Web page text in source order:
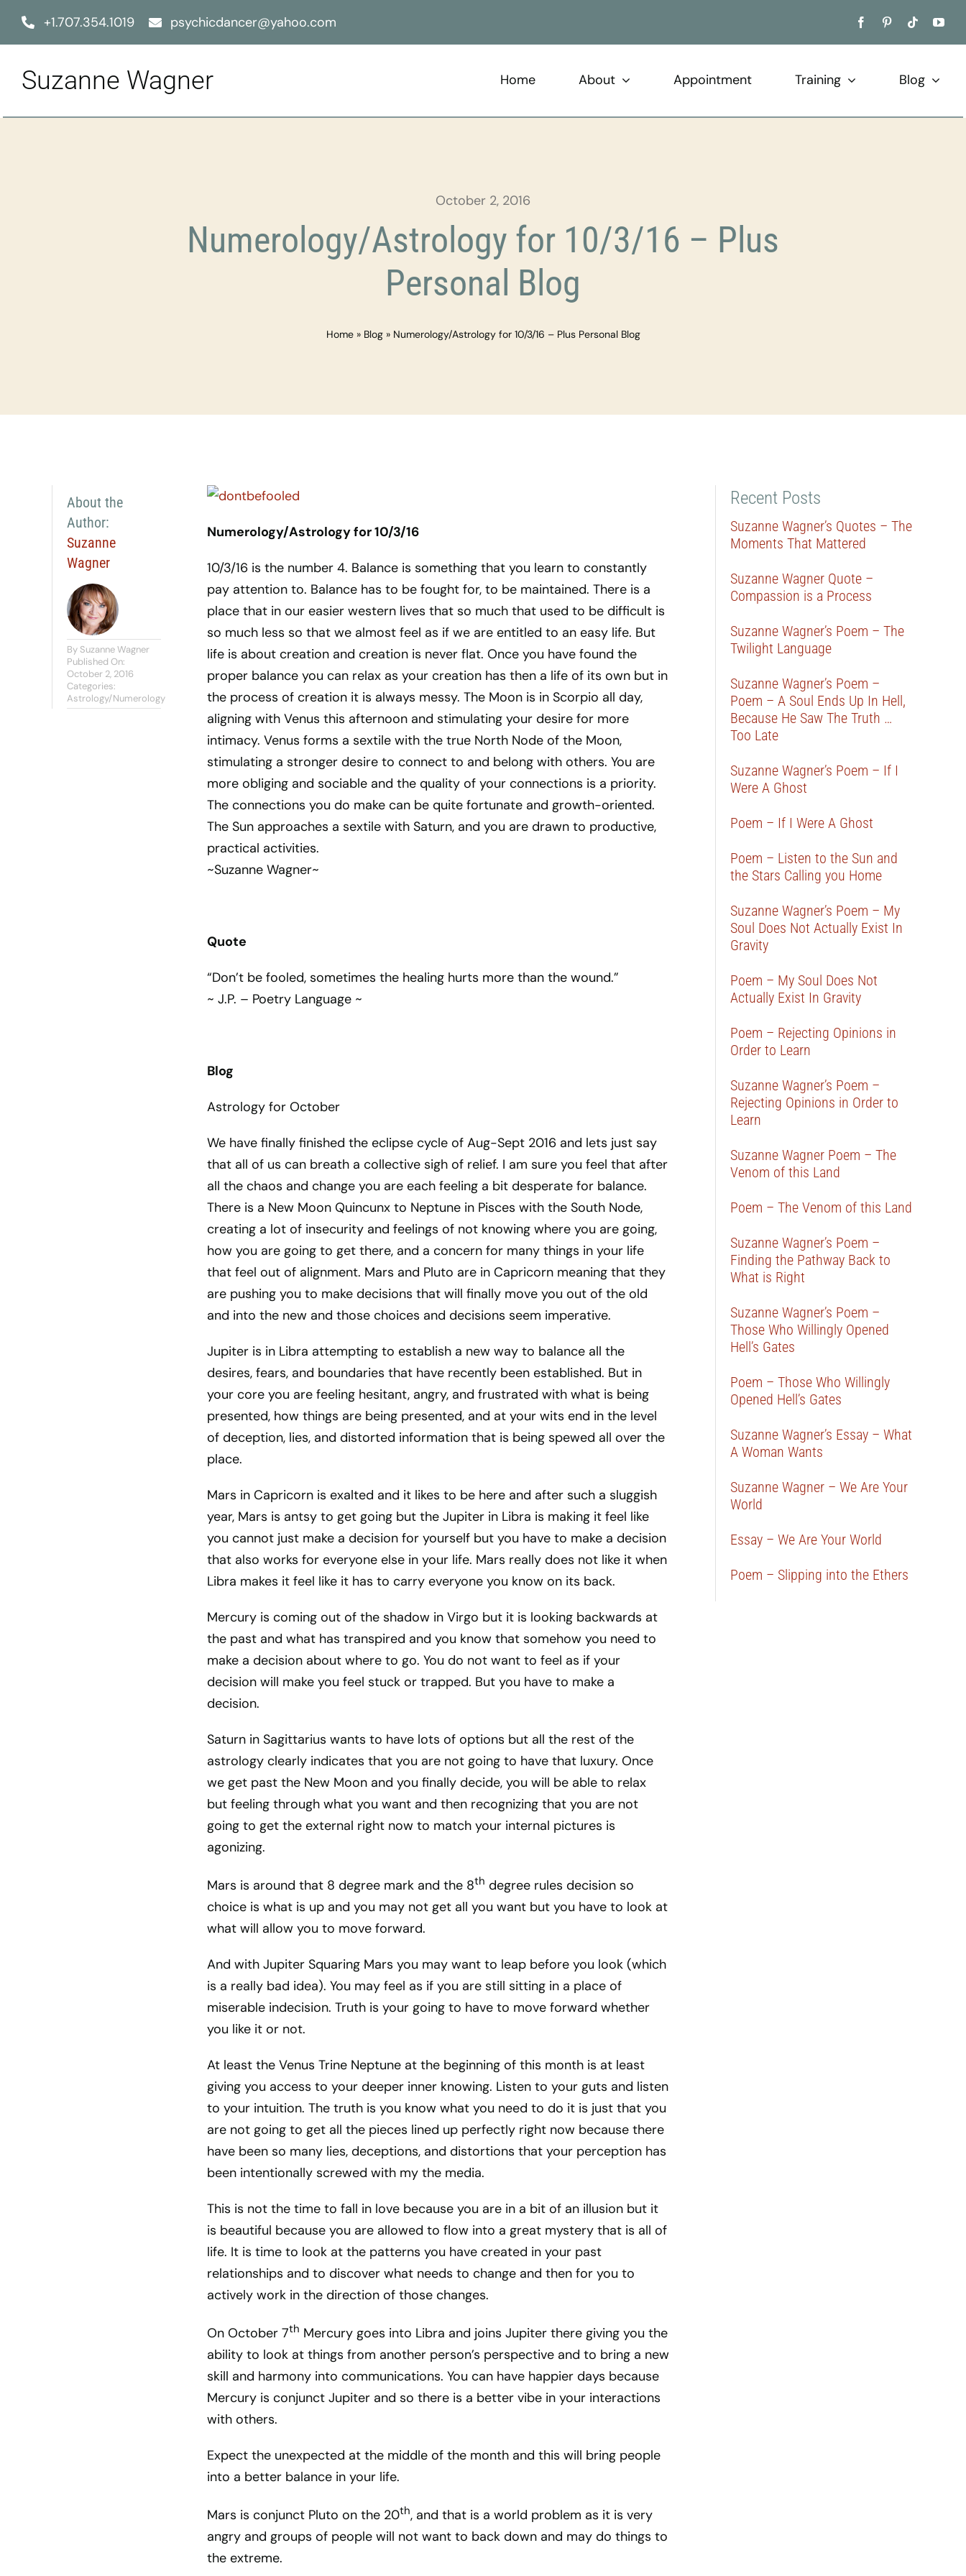
+1.707.354.1019 psychicdancer@yahoo.com
Suzanne Wagner Home About Appointment Training Blog
October 2, 2016
Numerology/Astrology for 10/3/16 – Plus
Personal Blog
Home» Blog» Numerology/Astrology for 10/3/16 – Plus Personal Blog
About the
Author:
Suzanne
Wagner
By Suzanne Wagner
Published On:
October 2, 2016
Categories:
Astrology/Numerology
Numerology/Astrology for 10/3/16
10/3/16 is the number 4. Balance is something that you learn to constantly
pay attention to. Balance has to be fought for, to be maintained. There is a
place that in our easier western lives that so much that used to be difficult is
so much less so that we almost feel as if we are entitled to an easy life. But
life is about creation and creation is never flat. Once you have found the
proper balance you can relax as your creation has then a life of its own but in
the process of creation it is always messy. The Moon is in Scorpio all day,
aligning with Venus this afternoon and stimulating your desire for more
intimacy. Venus forms a sextile with the true North Node of the Moon,
stimulating a stronger desire to connect to and belong with others. You are
more obliging and sociable and the quality of your connections is a priority.
The connections you do make can be quite fortunate and growth-oriented.
The Sun approaches a sextile with Saturn, and you are drawn to productive,
practical activities.
~Suzanne Wagner~
Quote
“Don’t be fooled, sometimes the healing hurts more than the wound.”
~ J.P. – Poetry Language ~
Blog
Astrology for October
We have finally finished the eclipse cycle of Aug-Sept 2016 and lets just say
that all of us can breath a collective sigh of relief. I am sure you feel that after
all the chaos and change you are each feeling a bit desperate for balance.
There is a New Moon Quincunx to Neptune in Pisces with the South Node,
creating a lot of insecurity and feelings of not knowing where you are going,
how you are going to get there, and a concern for many things in your life
that feel out of alignment. Mars and Pluto are in Capricorn meaning that they
are pushing you to make decisions that will finally move you out of the old
and into the new and those choices and decisions seem imperative.
Jupiter is in Libra attempting to establish a new way to balance all the
desires, fears, and boundaries that have recently been established. But in
your core you are feeling hesitant, angry, and frustrated with what is being
presented, how things are being presented, and at your wits end in the level
of deception, lies, and distorted information that is being spewed all over the
place.
Mars in Capricorn is exalted and it likes to be here and after such a sluggish
year, Mars is antsy to get going but the Jupiter in Libra is making it feel like
you cannot just make a decision for yourself but you have to make a decision
that also works for everyone else in your life. Mars really does not like it when
Libra makes it feel like it has to carry everyone you know on its back.
Mercury is coming out of the shadow in Virgo but it is looking backwards at
the past and what has transpired and you know that somehow you need to
make a decision about where to go. You do not want to feel as if your
decision will make you feel stuck or trapped. But you have to make a
decision.
Saturn in Sagittarius wants to have lots of options but all the rest of the
astrology clearly indicates that you are not going to have that luxury. Once
we get past the New Moon and you finally decide, you will be able to relax
but feeling through what you want and then recognizing that you are not
going to get the external right now to match your internal pictures is
agonizing.
Mars is around that 8 degree mark and the 8th degree rules decision so
choice is what is up and you may not get all you want but you have to look at
what will allow you to move forward.
And with Jupiter Squaring Mars you may want to leap before you look (which
is a really bad idea). You may feel as if you are still sitting in a place of
miserable indecision. Truth is your going to have to move forward whether
you like it or not.
At least the Venus Trine Neptune at the beginning of this month is at least
giving you access to your deeper inner knowing. Listen to your guts and listen
to your intuition. The truth is you know what you need to do it is just that you
are not going to get all the pieces lined up perfectly right now because there
have been so many lies, deceptions, and distortions that your perception has
been intentionally screwed with my the media.
This is not the time to fall in love because you are in a bit of an illusion but it
is beautiful because you are allowed to flow into a great mystery that is all of
life. It is time to look at the patterns you have created in your past
relationships and to discover what needs to change and then for you to
actively work in the direction of those changes.
On October 7th Mercury goes into Libra and joins Jupiter there giving you the
ability to look at things from another person’s perspective and to bring a new
skill and harmony into communications. You can have happier days because
Mercury is conjunct Jupiter and so there is a better vibe in your interactions
with others.
Expect the unexpected at the middle of the month and this will bring people
into a better balance in your life.
Mars is conjunct Pluto on the 20th, and that is a world problem as it is very
angry and groups of people will not want to back down and may do things to
the extreme.
Recent Posts
Suzanne Wagner’s Quotes – The
Moments That Mattered
Suzanne Wagner Quote –
Compassion is a Process
Suzanne Wagner’s Poem – The
Twilight Language
Suzanne Wagner’s Poem –
Poem – A Soul Ends Up In Hell,
Because He Saw The Truth …
Too Late
Suzanne Wagner’s Poem – If I
Were A Ghost
Poem – If I Were A Ghost
Poem – Listen to the Sun and
the Stars Calling you Home
Suzanne Wagner’s Poem – My
Soul Does Not Actually Exist In
Gravity
Poem – My Soul Does Not
Actually Exist In Gravity
Poem – Rejecting Opinions in
Order to Learn
Suzanne Wagner’s Poem –
Rejecting Opinions in Order to
Learn
Suzanne Wagner Poem – The
Venom of this Land
Poem – The Venom of this Land
Suzanne Wagner’s Poem –
Finding the Pathway Back to
What is Right
Suzanne Wagner’s Poem –
Those Who Willingly Opened
Hell’s Gates
Poem – Those Who Willingly
Opened Hell’s Gates
Suzanne Wagner’s Essay – What
A Woman Wants
Suzanne Wagner – We Are Your
World
Essay – We Are Your World
Poem – Slipping into the Ethers